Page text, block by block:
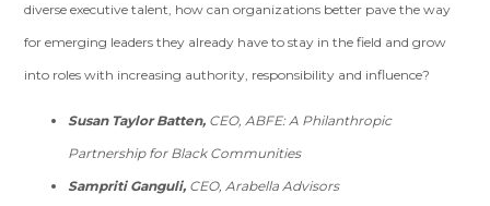
diverse executive talent, how can organizations better pave the way
for emerging leaders they already have to stay in the field and grow
into roles with increasing authority, responsibility and influence?
Susan Taylor Batten, CEO, ABFE: A Philanthropic
Partnership for Black Communities
Sampriti Ganguli, CEO, Arabella Advisors